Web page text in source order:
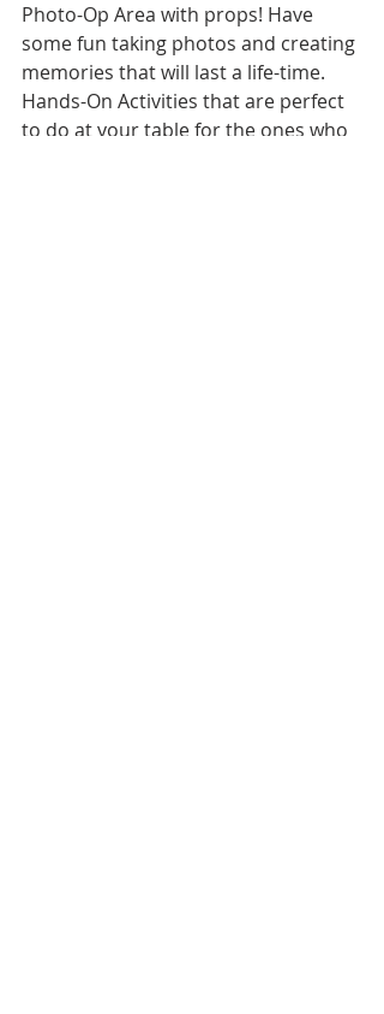
Photo-Op Area with props! Have
some fun taking photos and creating
memories that will last a life-time.
Hands-On Activities that are perfect
to do at your table for the ones who